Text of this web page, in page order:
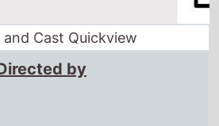
Cast Quickview
by